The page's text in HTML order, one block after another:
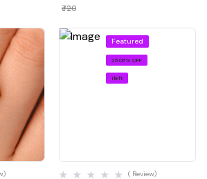
₹720
Featured
25.06% OFF
1 left
( Review)